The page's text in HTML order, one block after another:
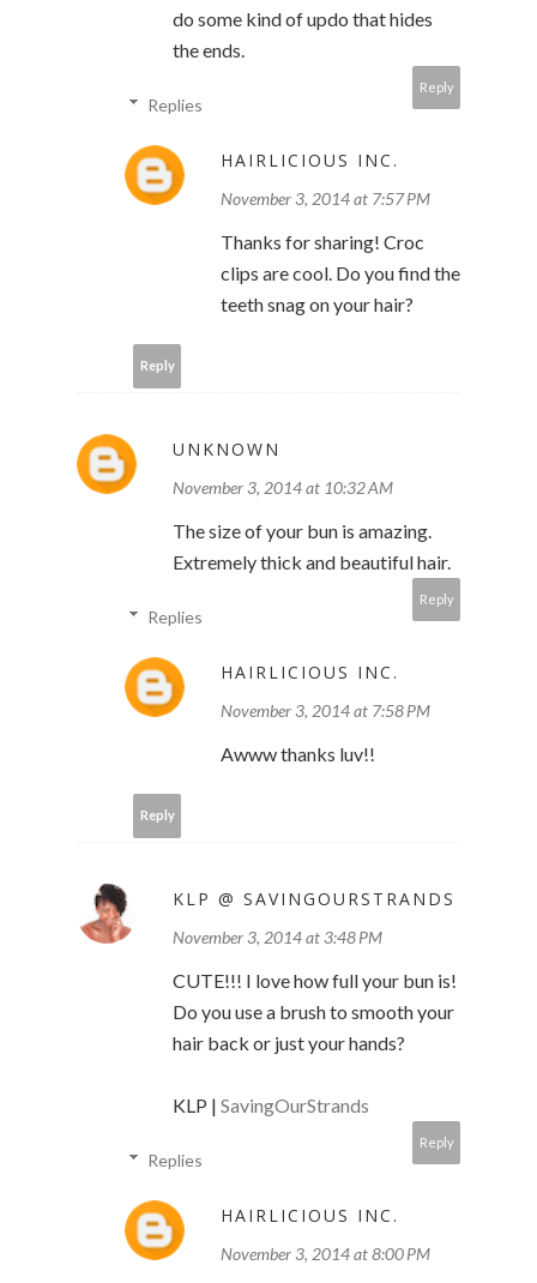
do some kind of updo that hides
the ends.
Reply
Replies
HAIRLICIOUS INC.
November 3, 2014 at 7:57 PM
Thanks for sharing! Croc
clips are cool. Do you find the
teeth snag on your hair?
Reply
UNKNOWN
November 3, 2014 at 10:32 AM
The size of your bun is amazing.
Extremely thick and beautiful hair.
Reply
Replies
HAIRLICIOUS INC.
November 3, 2014 at 7:58 PM
Awww thanks luv!!
Reply
KLP @ SAVINGOURSTRANDS
November 3, 2014 at 3:48 PM
CUTE!!! I love how full your bun is!
Do you use a brush to smooth your
hair back or just your hands?
KLP | SavingOurStrands
Reply
Replies
HAIRLICIOUS INC.
November 3, 2014 at 8:00 PM